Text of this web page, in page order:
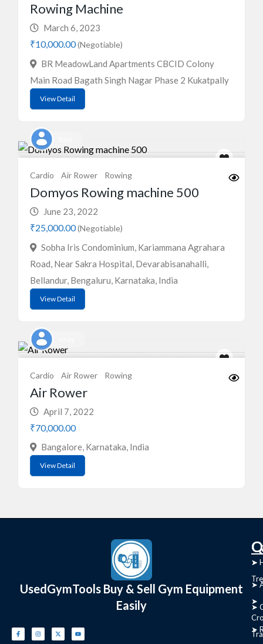
Rowing Machine
March 6, 2023
₹10,000.00(Negotiable)
BR MeadowLand Apartments CBCID Colony
Main Road Bagath Singh Nagar Phase 2 Kukatpally
View Detail
Cardio Air Rower Rowing
Domyos Rowing machine 500
June 23, 2022
₹25,000.00(Negotiable)
Sobha Iris Condominium, Kariammana Agrahara
Road, Near Sakra Hospital, Devarabisanahalli,
Bellandur, Bengaluru, Karnataka, India
View Detail
Cardio Air Rower Rowing
Air Rower
April 7, 2022
₹70,000.00
Bangalore, Karnataka, India
View Detail
UsedGymTools Buy & Sell Gym Equipment
Easily
➤
➤
➤
➤
➤
➤